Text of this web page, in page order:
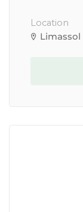
Location
Limassol